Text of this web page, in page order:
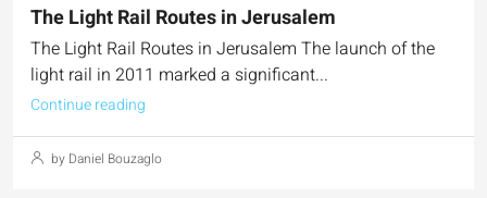
The Light Rail Routes in Jerusalem
The Light Rail Routes in Jerusalem The launch of the
light rail in 2011 marked a significant...
Continue reading
by Daniel Bouzaglo